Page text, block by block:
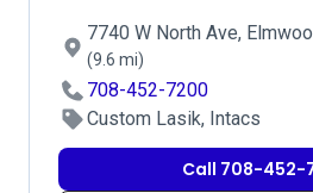
7740 W North Ave,
(9.6 mi)
708-452-7200
Custom Lasik, Intacs
Call 708-452-